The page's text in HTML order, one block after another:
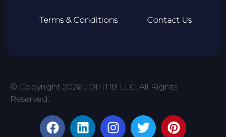
Terms & Conditions Contact Us
© Copyright 2026 JOINTIB LLC. All Rights
Reserved.